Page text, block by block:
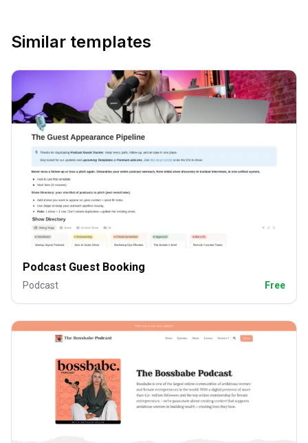
Similar templates
Podcast Guest Booking
Podcast Free